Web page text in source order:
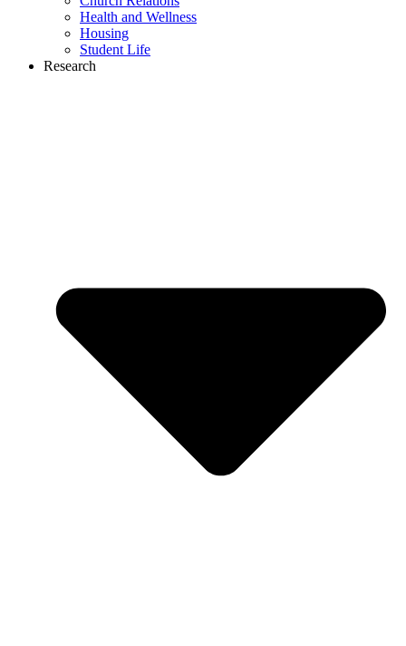
Health and Wellness
Housing
Student Life
Research